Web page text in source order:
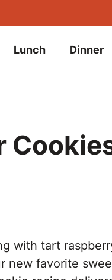
Lunch Dinner
with tart
new favorite